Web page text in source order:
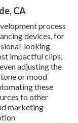
CA
process
devices, for
looking
impactful clips,
adjusting the
or mood
these
to other
marketing